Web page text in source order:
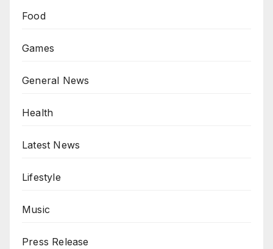
Food
Games
General News
Health
Latest News
Lifestyle
Music
Press Release